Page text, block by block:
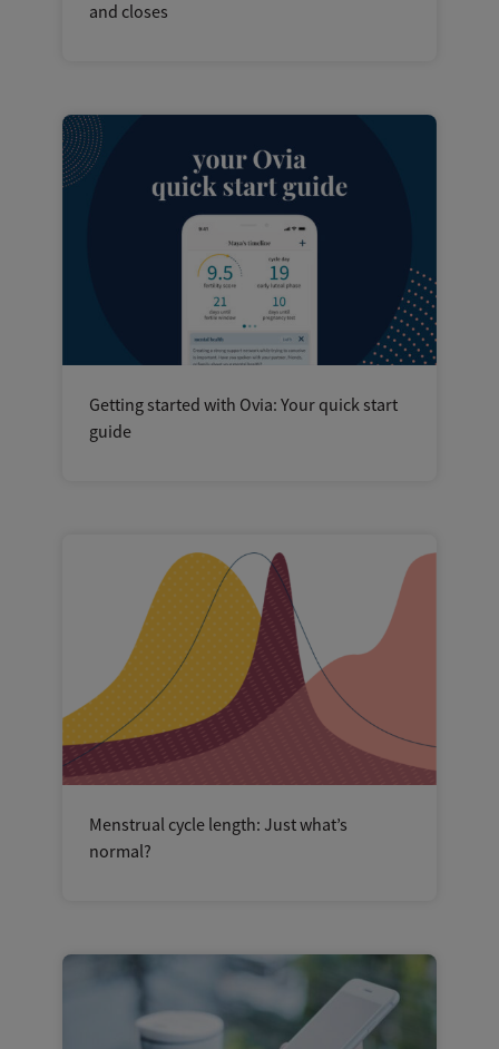
and closes
Getting started with Ovia: Your quick start
guide
Menstrual cycle length: Just what’s
normal?